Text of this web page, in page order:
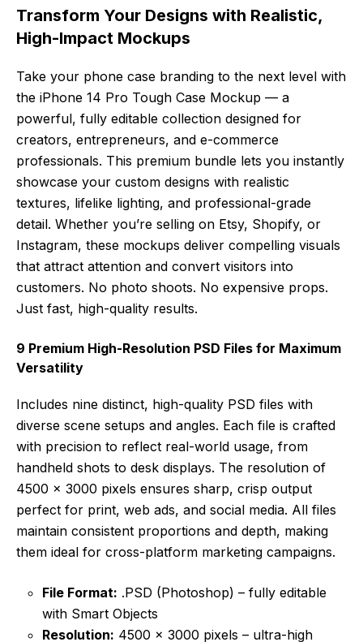
Transform Your Designs with Realistic,
High-Impact Mockups
Take your phone case branding to the next level with
the iPhone 14 Pro Tough Case Mockup — a
powerful, fully editable collection designed for
creators, entrepreneurs, and e-commerce
professionals. This premium bundle lets you instantly
showcase your custom designs with realistic
textures, lifelike lighting, and professional-grade
detail. Whether you’re selling on Etsy, Shopify, or
Instagram, these mockups deliver compelling visuals
that attract attention and convert visitors into
customers. No photo shoots. No expensive props.
Just fast, high-quality results.
9 Premium High-Resolution PSD Files for Maximum
Versatility
Includes nine distinct, high-quality PSD files with
diverse scene setups and angles. Each file is crafted
with precision to reflect real-world usage, from
handheld shots to desk displays. The resolution of
4500 x 3000 pixels ensures sharp, crisp output
perfect for print, web ads, and social media. All files
maintain consistent proportions and depth, making
them ideal for cross-platform marketing campaigns.
File Format: .PSD (Photoshop) – fully editable
with Smart Objects
Resolution: 4500 x 3000 pixels – ultra-high